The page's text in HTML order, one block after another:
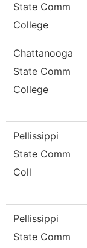
State Comm
College
Chattanooga
State Comm
College
Pellissippi
State Comm
Coll
Pellissippi
State Comm